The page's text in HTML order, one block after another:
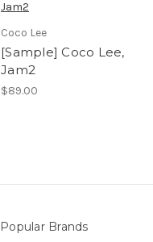
Coco Lee
[Sample] Coco Lee,
Jam2
$89.00
Popular Brands